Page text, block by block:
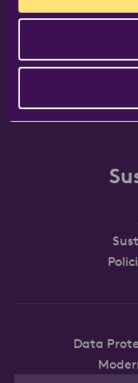
Data